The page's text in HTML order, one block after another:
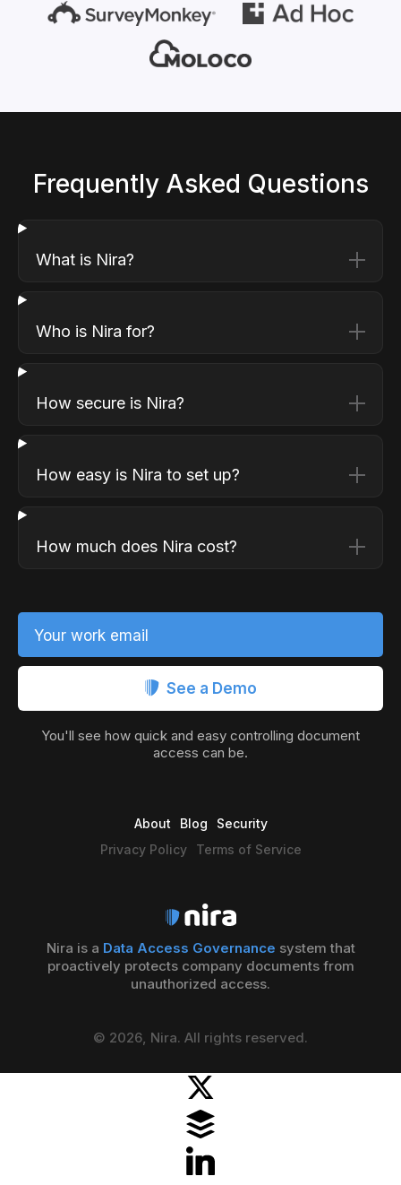
Frequently Asked Questions
What is Nira?
Who is Nira for?
How secure is Nira?
How easy is Nira to set up?
How much does Nira cost?
Your work email
See a Demo
You'll see how quick and easy controlling document
access can be.
Nira is a Data Access Governance system that
proactively protects company documents from
unauthorized access.
© 2026, Nira. All rights reserved.
About Blog
Security
Privacy Policy
Terms of Service